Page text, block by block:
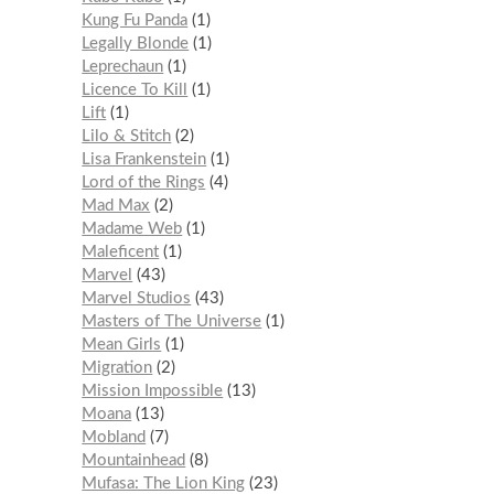
Kung Fu Panda 1
Legally Blonde 1
Leprechaun 1
Licence To Kill
1
Lift 1
Lilo & Stitch 2
Lisa Frankenstein 1
Lord of the Rings
4
Mad Max
2
Madame Web 1
Maleficent 1
Marvel
43
Marvel Studios
43
Masters of The Universe 1
Mean Girls
1
Migration 2
Mission Impossible 13
Moana 13
Mobland
7
Mountainhead
8
Mufasa: The Lion King 23